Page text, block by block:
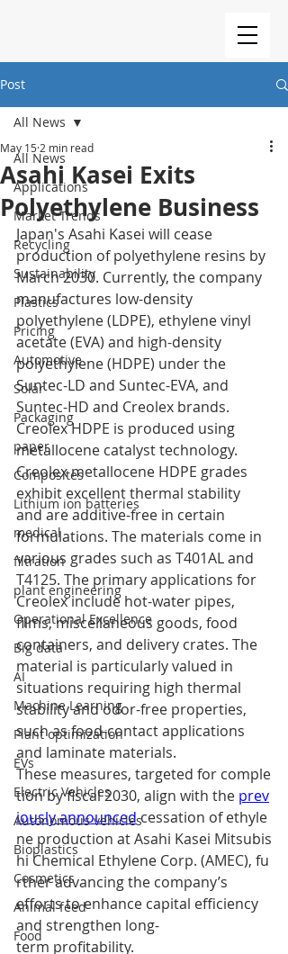
Post
All News
Applications
Market Trends
Recycling
Sustainability
Plastics
Pricing
Automotive
Solar
Packaging
paper
Composites
Lithium ion batteries
medical
filtration
plant engineering
Operational Excellence
Big data
AI
Machine Learning
Plant optimization
EVs
Electric Vehicles
Autonomous vehicles
Bioplastics
Cosmetics
Animal feed
Food
All News
Asahi Kasei Exits
Polyethylene Business
May 15 2 min read
Japan's Asahi Kasei will cease
production of polyethylene resins by
March 2030. Currently, the company
manufactures low-density
polyethylene (LDPE), ethylene vinyl
acetate (EVA) and high-density
polyethylene (HDPE) under the
Suntec-LD and Suntec-EVA, and
Suntec-HD and Creolex brands.
Creolex HDPE is produced using
metallocene catalyst technology.
Creolex metallocene HDPE grades
exhibit excellent thermal stability
and are additive-free in certain
formulations. The materials come in
various grades such as T401AL and
T4125. The primary applications for
Creolex include hot-water pipes,
films, miscellaneous goods, food
containers, and delivery crates. The
material is particularly valued in
situations requiring high thermal
stability and odor-free properties,
such as food-contact applications
and laminate materials.
These measures, targeted for comple
tion by fiscal 2030, align with the prev
iously announcedcessation of ethyle
ne production at Asahi Kasei Mitsubis
hi Chemical Ethylene Corp. (AMEC), fu
rther advancing the company’s
efforts to enhance capital efficiency
and strengthen long-
term profitability.